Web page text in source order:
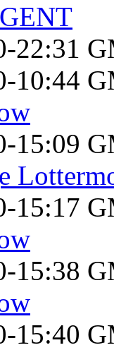
22:31
10:44
15:09
15:17
15:38
15:40